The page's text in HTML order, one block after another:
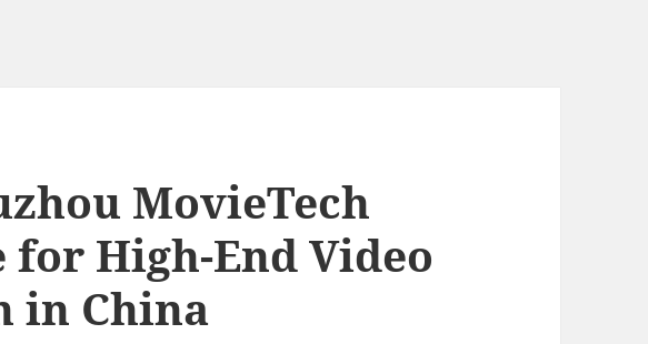
MovieTech
for High-End Video
in China